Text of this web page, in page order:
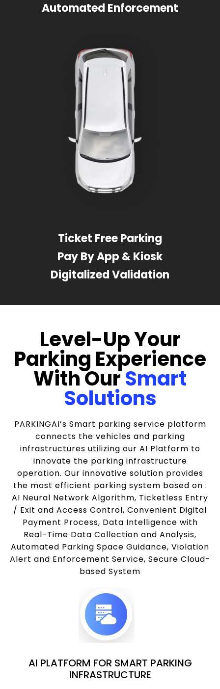
Automated Enforcement
Ticket Free Parking
Pay By App & Kiosk
Digitalized Validation
Level-Up Your
Parking Experience
With OurSmart
Solutions
PARKINGAI’s Smart parking service platform
connects the vehicles and parking
infrastructures utilizing our AI Platform to
innovate the parking infrastructure
operation. Our innovative solution provides
the most efficient parking system based on :
AI Neural Network Algorithm, Ticketless Entry
/ Exit and Access Control, Convenient Digital
Payment Process, Data Intelligence with
Real-Time Data Collection and Analysis,
Automated Parking Space Guidance, Violation
Alert and Enforcement Service, Secure Cloud-
based System
AI PLATFORM FOR SMART PARKING
INFRASTRUCTURE